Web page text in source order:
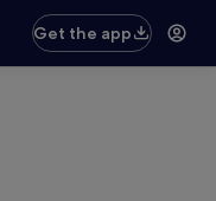
Get the app